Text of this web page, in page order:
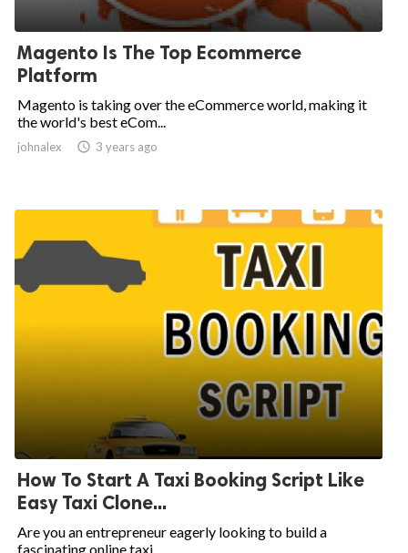
Magento Is The Top Ecommerce
Platform
Magento is taking over the eCommerce world, making it
the world's best eCom...
johnalex  3 years ago
How To Start A Taxi Booking Script Like
Easy Taxi Clone...
Are you an entrepreneur eagerly looking to build a
fascinating online taxi...